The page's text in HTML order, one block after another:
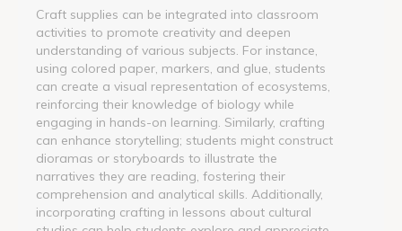
Craft supplies can be integrated into classroom
activities to promote creativity and deepen
understanding of various subjects. For instance,
using colored paper, markers, and glue, students
can create a visual representation of ecosystems,
reinforcing their knowledge of biology while
engaging in hands-on learning. Similarly, crafting
can enhance storytelling; students might construct
dioramas or storyboards to illustrate the
narratives they are reading, fostering their
comprehension and analytical skills. Additionally,
incorporating crafting in lessons about cultural